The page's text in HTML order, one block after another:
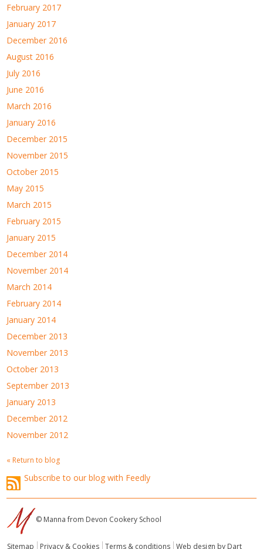
February 2017
January 2017
December 2016
August 2016
July 2016
June 2016
March 2016
January 2016
December 2015
November 2015
October 2015
May 2015
March 2015
February 2015
January 2015
December 2014
November 2014
March 2014
February 2014
January 2014
December 2013
November 2013
October 2013
September 2013
January 2013
December 2012
November 2012
« Return to blog
Subscribe to our blog with Feedly
© Manna from Devon Cookery School
Sitemap Privacy & Cookies Terms & conditions Web design by Dart